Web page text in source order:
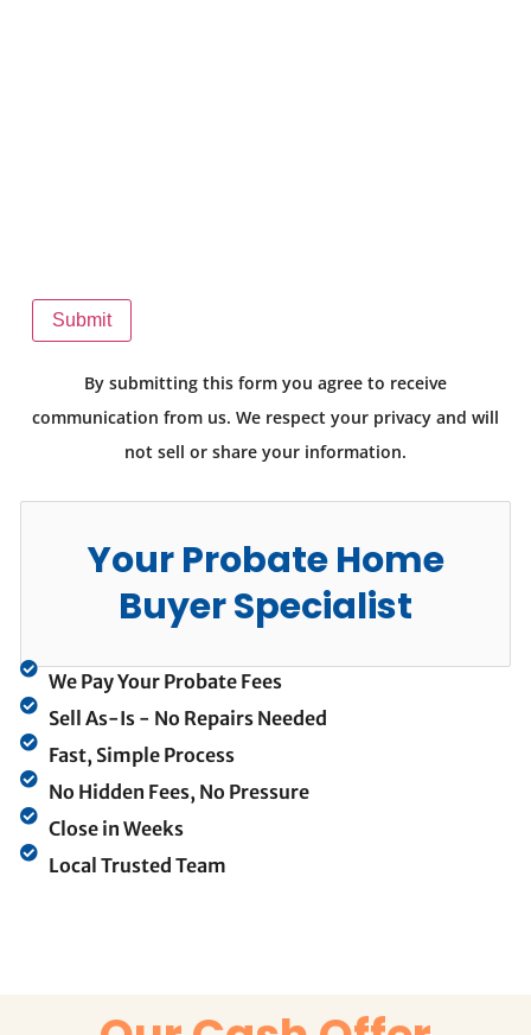
Submit
By submitting this form you agree to receive
communication from us. We respect your privacy and will
not sell or share your information.
Your Probate Home
Buyer Specialist
We Pay Your Probate Fees
Sell As-Is - No Repairs Needed
Fast, Simple Process
No Hidden Fees, No Pressure
Close in Weeks
Local Trusted Team